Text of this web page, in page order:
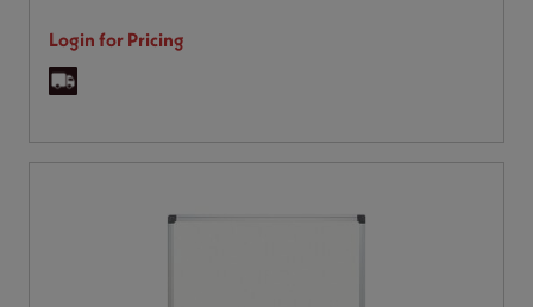
Login for Pricing